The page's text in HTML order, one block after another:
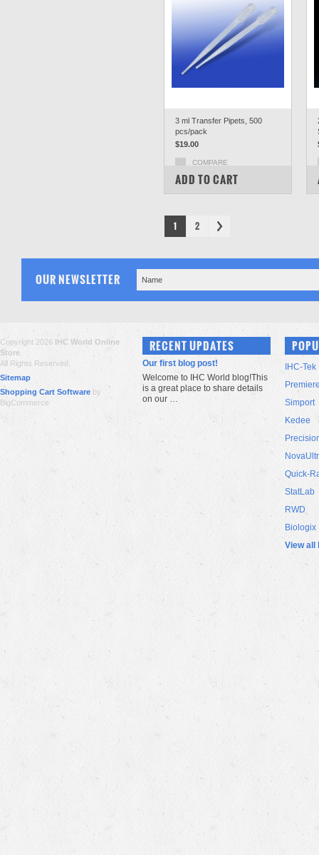
3 ml Transfer Pipets, 500
pcs/pack
$19.00
COMPARE
ADD TO CART
1 2
OUR NEWSLETTER
Copyright 2026 IHC World Online
Store
All Rights Reserved.
Sitemap
Shopping Cart Software by
BigCommerce
RECENT UPDATES
Our first blog post!
Welcome to IHC World blog!This
is a great place to share details
on our …
IHC-Tek
Simport
Kedee
Quick-
StatLab
RWD
Biologix
View all